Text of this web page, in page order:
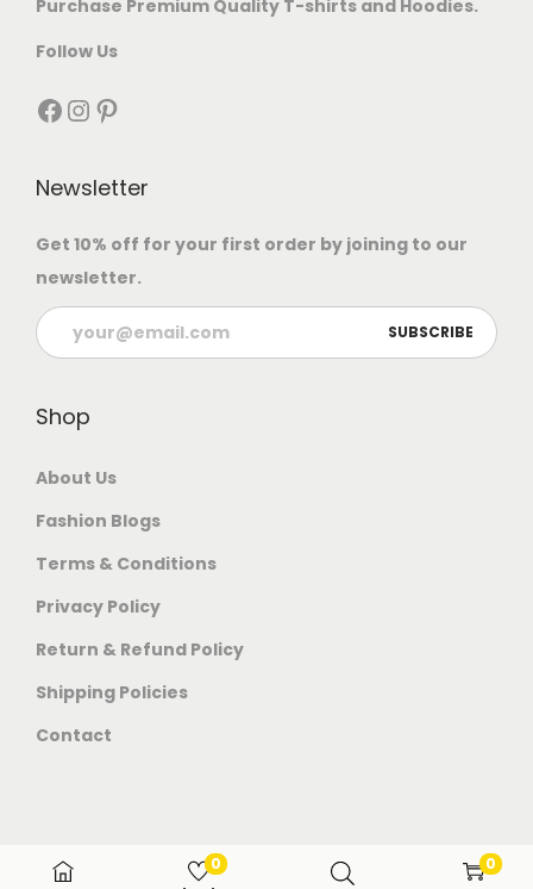
0
0
Purchase Premium Quality T-shirts and Hoodies.
Follow Us
Newsletter
Get 10% off for your first order by joining to our
newsletter.
Shop
About Us
Fashion Blogs
Terms & Conditions
Privacy Policy
Return & Refund Policy
Shipping Policies
Contact